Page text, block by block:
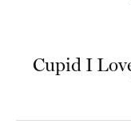
Cupid I